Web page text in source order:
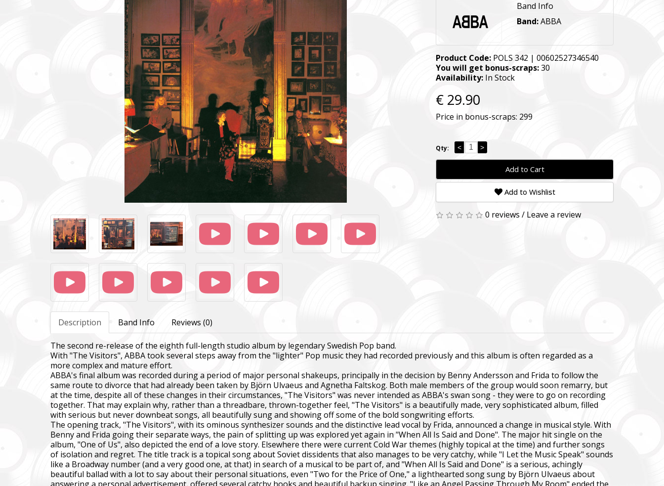
Band Info
Band: ABBA
Product Code: POLS 342 | 00602527346540
You will get bonus-scraps:30
Availability: In Stock
€ 29.90
Price in bonus-scraps: 299
Qty: < >
Add to Cart
Add to Wishlist
0 reviews / Leave a review
Description Band Info Reviews (0)
The second re-release of the eighth full-length studio album by legendary Swedish Pop band.
With "The Visitors", ABBA took several steps away from the "lighter" Pop music they had recorded previously and this album is often regarded as a
more complex and mature effort.
ABBA's final album was recorded during a period of major personal shakeups, principally in the decision by Benny Andersson and Frida to follow the
same route to divorce that had already been taken by Björn Ulvaeus and Agnetha Faltskog. Both male members of the group would soon remarry, but
at the time, despite all of these changes in their circumstances, "The Visitors" was never intended as ABBA's swan song - they were to go on recording
together. That may explain why, rather than a threadbare, thrown-together feel, "The Visitors" is a beautifully made, very sophisticated album, filled
with serious but never downbeat songs, all beautifully sung and showing off some of the bold songwriting efforts.
The opening track, "The Visitors", with its ominous synthesizer sounds and the distinctive lead vocal by Frida, announced a change in musical style. With
Benny and Frida going their separate ways, the pain of splitting up was explored yet again in "When All Is Said and Done". The major hit single on the
album, "One of Us", also depicted the end of a love story. Elsewhere there were current Cold War themes (highly topical at the time) and further songs
of isolation and regret. The title track is a topical song about Soviet dissidents that also manages to be very catchy, while "I Let the Music Speak" sounds
like a Broadway number (and a very good one, at that) in search of a musical to be part of, and "When All Is Said and Done" is a serious, achingly
beautiful ballad with a lot to say about their personal situations, even "Two for the Price of One," a lighthearted song sung by Björn Ulvaeus about